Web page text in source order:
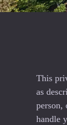
This
as
person,
handle